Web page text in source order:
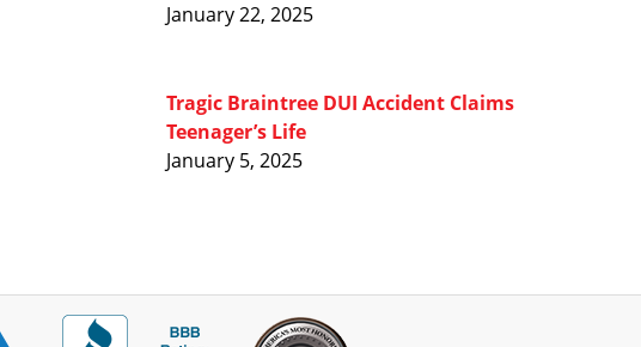
January 22, 2025
Tragic Braintree DUI Accident Claims
Teenager’s Life
January 5, 2025